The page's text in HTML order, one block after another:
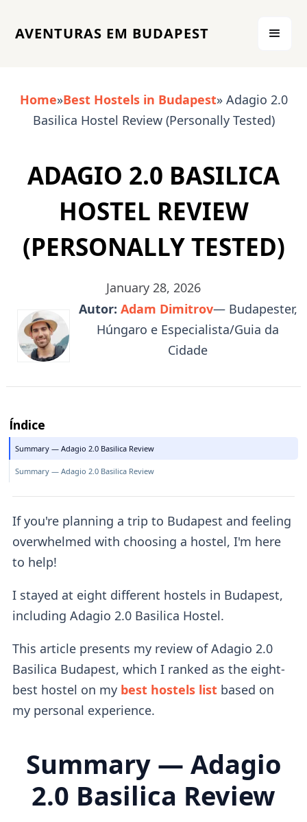
AVENTURAS EM BUDAPEST
Home»Best Hostels in Budapest» Adagio 2.0
Basilica Hostel Review (Personally Tested)
ADAGIO 2.0 BASILICA
HOSTEL REVIEW
(PERSONALLY TESTED)
January 28, 2026
Autor: Adam Dimitrov— Budapester,
Húngaro e Especialista/Guia da
Cidade
Índice
Summary — Adagio 2.0 Basilica Review
Summary — Adagio 2.0 Basilica Review
If you're planning a trip to Budapest and feeling
overwhelmed with choosing a hostel, I'm here
to help!
I stayed at eight different hostels in Budapest,
including Adagio 2.0 Basilica Hostel.
This article presents my review of Adagio 2.0
Basilica Budapest, which I ranked as the eight-
best hostel on my best hostels listbased on
my personal experience.
Summary — Adagio
2.0 Basilica Review